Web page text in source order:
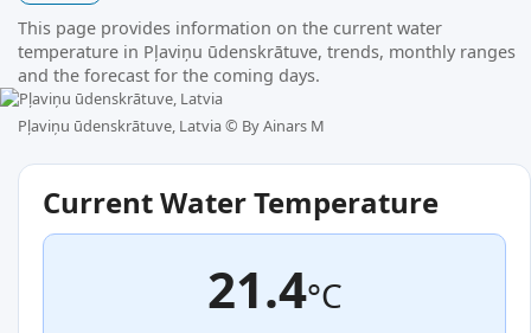
This page provides information on the current water
temperature in Pļaviņu ūdenskrātuve, trends, monthly ranges
and the forecast for the coming days.
Pļaviņu ūdenskrātuve, Latvia © By Ainars M
Current Water Temperature
21.4°C